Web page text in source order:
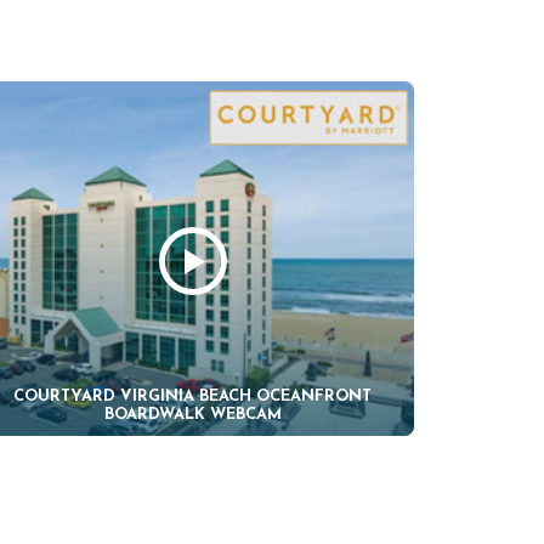
COURTYARD VIRGINIA BEACH OCEANFRONT
BOARDWALK WEBCAM